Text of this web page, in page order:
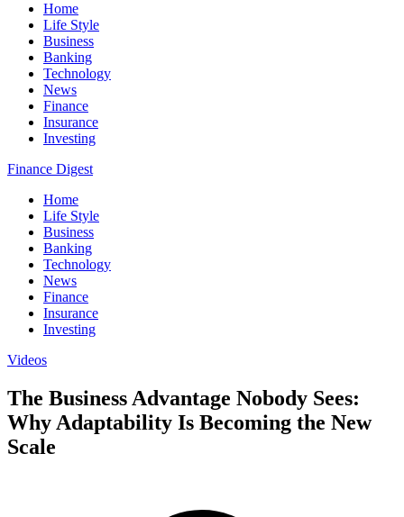
Home
Life Style
Business
Banking
Technology
News
Finance
Insurance
Investing
Finance Digest
Home
Life Style
Business
Banking
Technology
News
Finance
Insurance
Investing
Videos
The Business Advantage Nobody Sees:
Why Adaptability Is Becoming the New
Scale